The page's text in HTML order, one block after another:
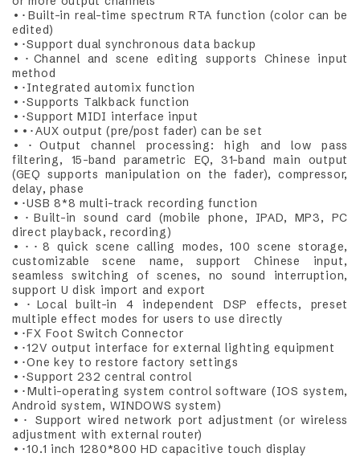
•･Built-in real-time spectrum RTA function (color can be
edited)
•･Support dual synchronous data backup
•･Channel and scene editing supports Chinese input
method
•･Integrated automix function
•･Supports Talkback function
•･Support MIDI interface input
••･AUX output (pre/post fader) can be set
•･Output channel processing: high and low pass
filtering, 15-band parametric EQ, 31-band main output
(GEQ supports manipulation on the fader), compressor,
delay, phase
•･USB 8*8 multi-track recording function
•･Built-in sound card (mobile phone, IPAD, MP3, PC
direct playback, recording)
•･･8 quick scene calling modes, 100 scene storage,
customizable scene name, support Chinese input,
seamless switching of scenes, no sound interruption,
support U disk import and export
•･Local built-in 4 independent DSP effects, preset
multiple effect modes for users to use directly
•･FX Foot Switch Connector
•･12V output interface for external lighting equipment
•･One key to restore factory settings
•･Support 232 central control
•･Multi-operating system control software (IOS system,
Android system, WINDOWS system)
•･ Support wired network port adjustment (or wireless
adjustment with external router)
•･10.1 inch 1280*800 HD capacitive touch display